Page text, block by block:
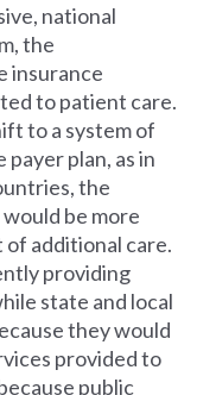
national
the
insurance
to patient care.
to a system of
payer plan, as in
the
be more
additional care.
providing
state and local
they would
provided to
public